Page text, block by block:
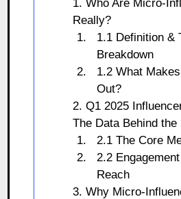
1. Who Are Micro-
Really?
1.1 Definition &
Breakdown
1.2 What
Out?
2. Q1 2025
The Data Behind the
2.1 The Core
2.2
Reach
3. Why Micro-